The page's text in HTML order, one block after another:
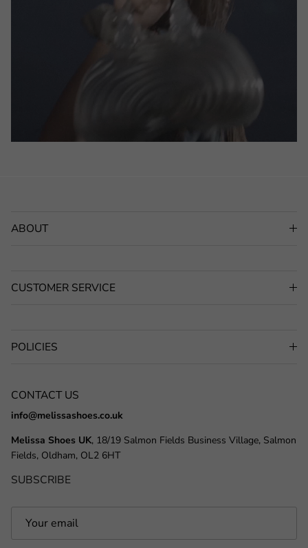
ABOUT
CUSTOMER SERVICE
POLICIES
CONTACT US
info@melissashoes.co.uk
Melissa Shoes UK, 18/19 Salmon Fields Business Village, Salmon
Fields, Oldham, OL2 6HT
SUBSCRIBE